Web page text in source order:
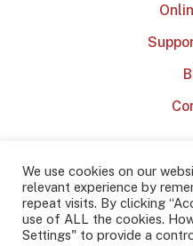
2022 Dublin Barista School
We use cookies on our
relevant experience by
repeat visits. By clicking
use of ALL the cookies.
Settings" to provide a